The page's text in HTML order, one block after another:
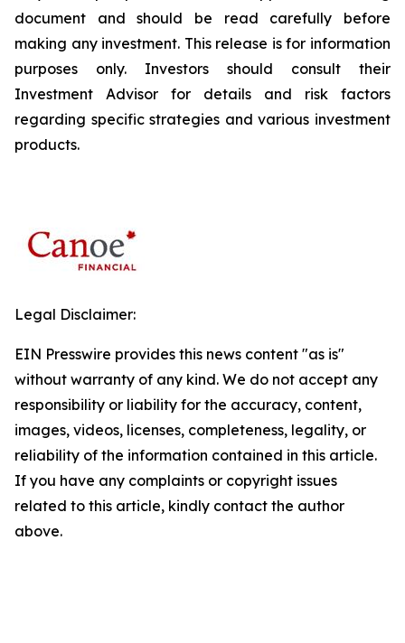
document and should be read carefully before
making any investment. This release is for information
purposes only. Investors should consult their
Investment Advisor for details and risk factors
regarding specific strategies and various investment
products.
Legal Disclaimer:
EIN Presswire provides this news content "as is"
without warranty of any kind. We do not accept any
responsibility or liability for the accuracy, content,
images, videos, licenses, completeness, legality, or
reliability of the information contained in this article.
If you have any complaints or copyright issues
related to this article, kindly contact the author
above.